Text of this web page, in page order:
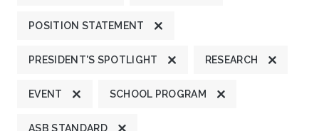
POSITION STATEMENT
PRESIDENT'S SPOTLIGHT RESEARCH
EVENT SCHOOL PROGRAM
ASB STANDARD